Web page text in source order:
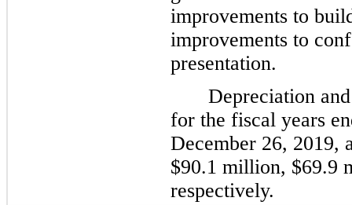
improvements to
improvements to
presentation.
Depreciation
for the fiscal years
December 26, 2019,
$90.1 million, $69.9
respectively.